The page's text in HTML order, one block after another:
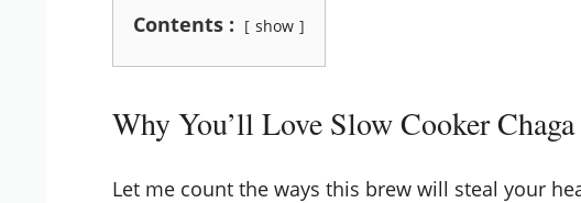
Contents : show
Why You’ll Love Slow Cooker
Let me count the ways this brew will steal your